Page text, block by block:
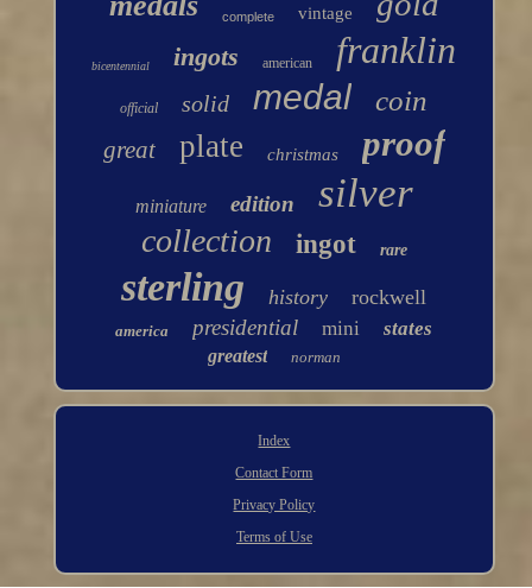
complete vintage
bicentennial ingots american franklin
official solid medal coin
great plate christmas proof
miniature edition silver
collection ingot rare
sterling history rockwell
america presidential mini states
greatest norman
Index
Contact Form
Privacy Policy
Terms of Use